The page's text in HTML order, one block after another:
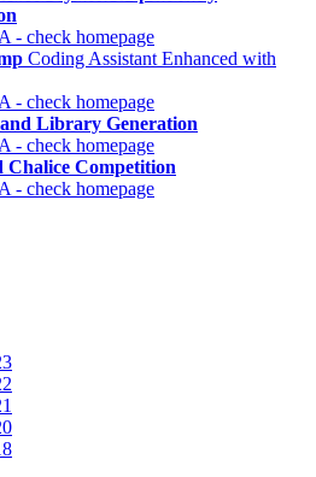
- check homepage
Coding Assistant Enhanced with
- check homepage
Library Generation
- check homepage
Chalice Competition
- check homepage